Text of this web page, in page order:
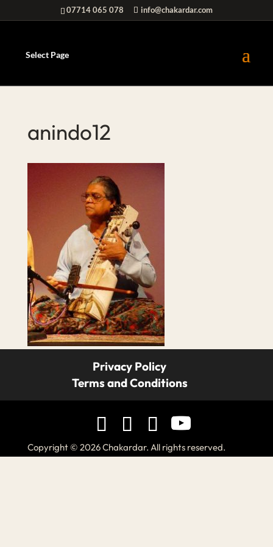
07714 065 078 info@chakardar.com
Select Page
anindo12
Privacy Policy
Terms and Conditions
Copyright © 2026 Chakardar. All rights reserved.